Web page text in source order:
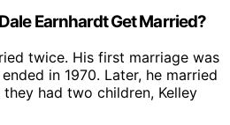
Earnhardt Get Married?
twice. His first marriage was
in 1970. Later, he married
they had two children, Kelley